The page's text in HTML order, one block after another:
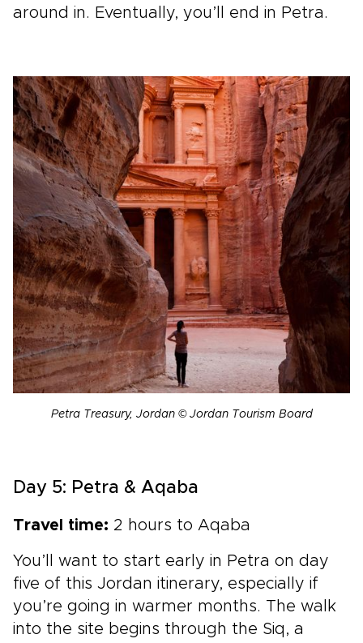
around in. Eventually, you’ll end in Petra.
Petra Treasury, Jordan © Jordan Tourism Board
Day 5: Petra & Aqaba
Travel time: 2 hours to Aqaba
You’ll want to start early in Petra on day
five of this Jordan itinerary, especially if
you’re going in warmer months. The walk
into the site begins through the Siq, a